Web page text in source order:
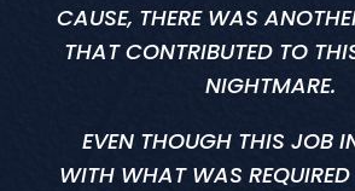
CAUSE, THERE WAS
THAT CONTRIBUTED TO
NIGHTMARE.
EVEN THOUGH THIS JOB
WITH WHAT WAS REQUIRED